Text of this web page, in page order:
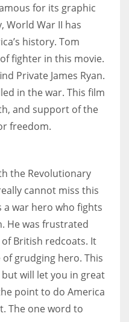
for its graphic
World War II has
history. Tom
fighter in this movie.
Private James Ryan.
in the war. This film
and support of the
freedom.
the Revolutionary
cannot miss this
a war hero who fights
He was frustrated
British redcoats. It
grudging hero. This
will let you in great
point to do America
The one word to